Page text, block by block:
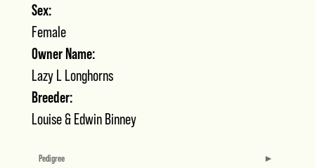
Sex:
Female
Owner Name:
Lazy L Longhorns
Breeder:
Louise & Edwin Binney
Pedigree